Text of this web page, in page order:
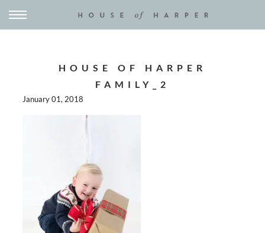
HOUSE OF HARPER
FAMILY_2
January 01, 2018